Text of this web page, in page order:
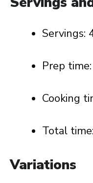
Servings:
Prep
Cooking
Total
Variations